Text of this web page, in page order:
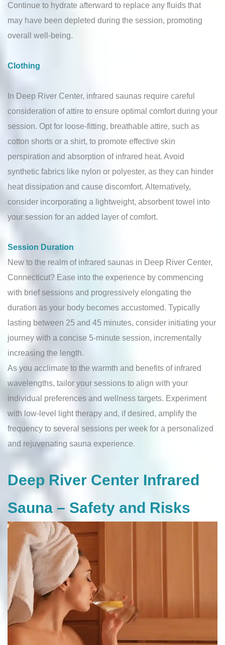
Continue to hydrate afterward to replace any fluids that
may have been depleted during the session, promoting
overall well-being.
Clothing
In Deep River Center, infrared saunas require careful
consideration of attire to ensure optimal comfort during your
session. Opt for loose-fitting, breathable attire, such as
cotton shorts or a shirt, to promote effective skin
perspiration and absorption of infrared heat. Avoid
synthetic fabrics like nylon or polyester, as they can hinder
heat dissipation and cause discomfort. Alternatively,
consider incorporating a lightweight, absorbent towel into
your session for an added layer of comfort.
Session Duration
New to the realm of infrared saunas in Deep River Center,
Connecticut? Ease into the experience by commencing
with brief sessions and progressively elongating the
duration as your body becomes accustomed. Typically
lasting between 25 and 45 minutes, consider initiating your
journey with a concise 5-minute session, incrementally
increasing the length.
As you acclimate to the warmth and benefits of infrared
wavelengths, tailor your sessions to align with your
individual preferences and wellness targets. Experiment
with low-level light therapy and, if desired, amplify the
frequency to several sessions per week for a personalized
and rejuvenating sauna experience.
Deep River Center Infrared
Sauna – Safety and Risks